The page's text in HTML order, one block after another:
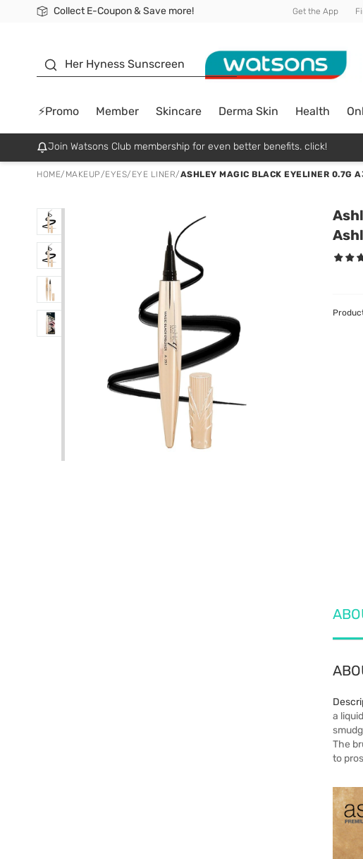
Collect E-Coupon & Save more!
🎉Extra 10% Off Your First Online Order!
📦Free Delivery when shop 499฿
Be Watsons member! Get the App
Her Hyness Sunscreen
⚡Promo Member Skincare Derma Skin Health
Join Watsons Club membership for even better benefits. click!
HOME/ MAKEUP/EYES/ EYE LINER/ASHLEY MAGIC BLACK EYELINER 0.7G
a
The
to